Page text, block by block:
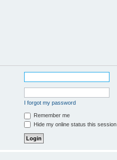
I forgot my password
Remember me
Hide my online status this session